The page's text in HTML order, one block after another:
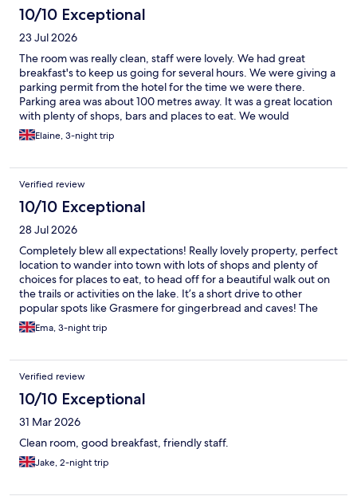
10/10 Exceptional
23 Jul 2026
The room was really clean, staff were lovely. We had great
breakfast's to keep us going for several hours. We were giving a
parking permit from the hotel for the time we were there.
Parking area was about 100 metres away. It was a great location
with plenty of shops, bars and places to eat. We would
definitely stay again.
Elaine, 3-night trip
Verified review
10/10 Exceptional
28 Jul 2026
Completely blew all expectations! Really lovely property, perfect
location to wander into town with lots of shops and plenty of
choices for places to eat, to head off for a beautiful walk out on
the trails or activities on the lake. It’s a short drive to other
popular spots like Grasmere for gingerbread and caves! The
host was a pleasure. Really friendly and super helpful. Breakfast
in the morning was fab and we really enjoyed our stay here.
Ema, 3-night trip
Verified review
10/10 Exceptional
31 Mar 2026
Clean room, good breakfast, friendly staff.
Jake, 2-night trip